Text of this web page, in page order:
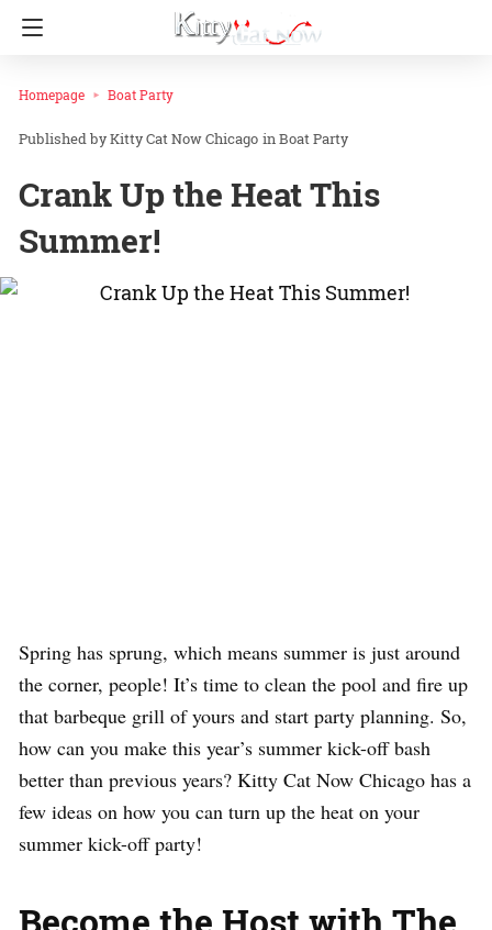
Homepage Boat Party
Kitty Cat Now Chicago inBoat Party
Crank Up the Heat This
Summer!
Spring has sprung, which means summer is just around
the corner, people! It’s time to clean the pool and fire up
that barbeque grill of yours and start party planning. So,
how can you make this year’s summer kick-off bash
better than previous years? Kitty Cat Now Chicago has a
few ideas on how you can turn up the heat on your
summer kick-off party!